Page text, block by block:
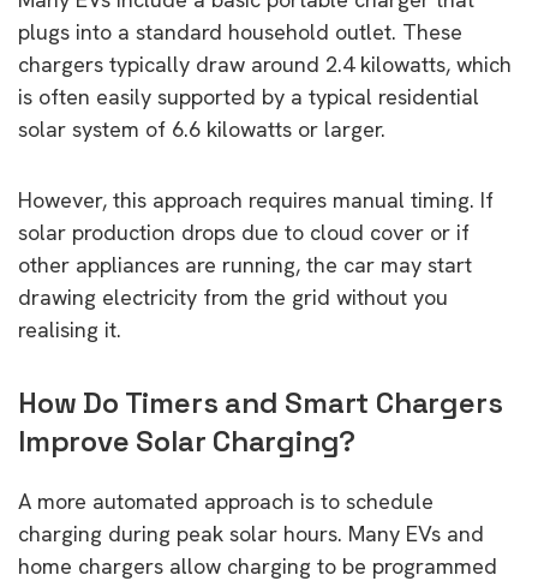
plugs into a standard household outlet. These
chargers typically draw around 2.4 kilowatts, which
is often easily supported by a typical residential
solar system of 6.6 kilowatts or larger.
However, this approach requires manual timing. If
solar production drops due to cloud cover or if
other appliances are running, the car may start
drawing electricity from the grid without you
realising it.
How Do Timers and Smart Chargers
Improve Solar Charging?
A more automated approach is to schedule
charging during peak solar hours. Many EVs and
home chargers allow charging to be programmed